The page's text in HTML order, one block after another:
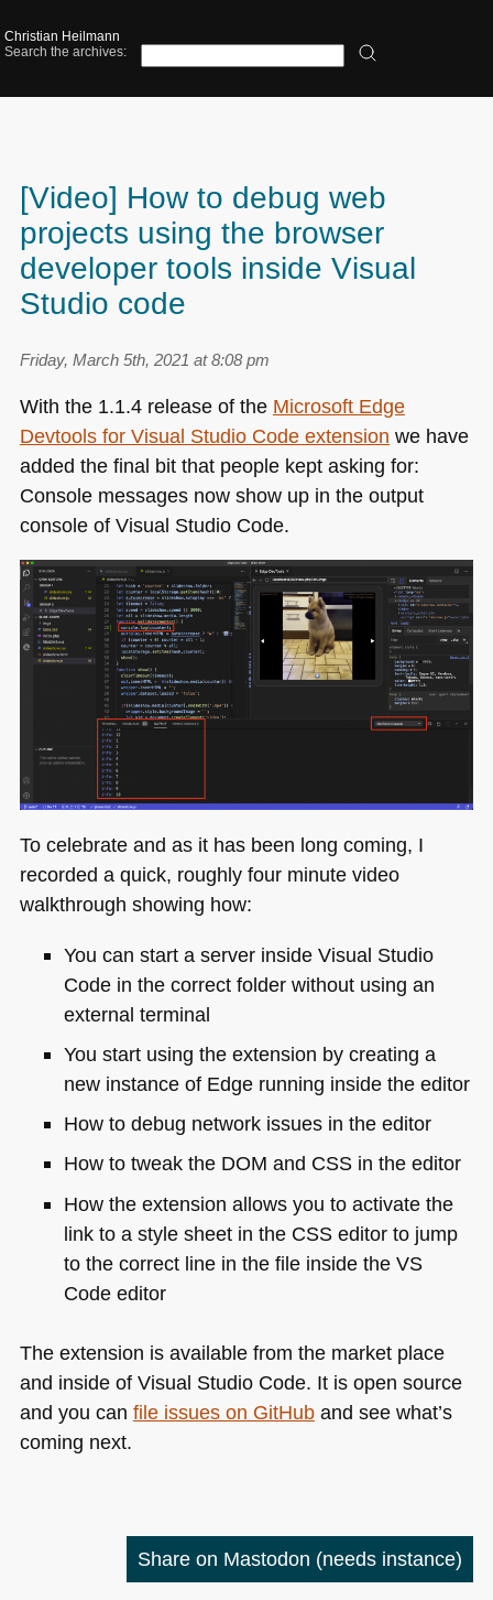
Christian Heilmann
Search the archives:
[Video] How to debug web
projects using the browser
developer tools inside Visual
Studio code
Friday, March 5th, 2021 at 8:08 pm
With the 1.1.4 release of the Microsoft Edge
Devtools for Visual Studio Code extension we have
added the final bit that people kept asking for:
Console messages now show up in the output
console of Visual Studio Code.
To celebrate and as it has been long coming, I
recorded a quick, roughly four minute video
walkthrough showing how:
You can start a server inside Visual Studio
Code in the correct folder without using an
external terminal
You start using the extension by creating a
new instance of Edge running inside the editor
How to debug network issues in the editor
How to tweak the DOM and CSSin the editor
How the extension allows you to activate the
link to a style sheet in the CSSeditor to jump
to the correct line in the file inside the VS
Code editor
The extension is available from the market place
and inside of Visual Studio Code. It is open source
and you can file issues on GitHuband see what’s
coming next.
Share on Mastodon (needs instance)